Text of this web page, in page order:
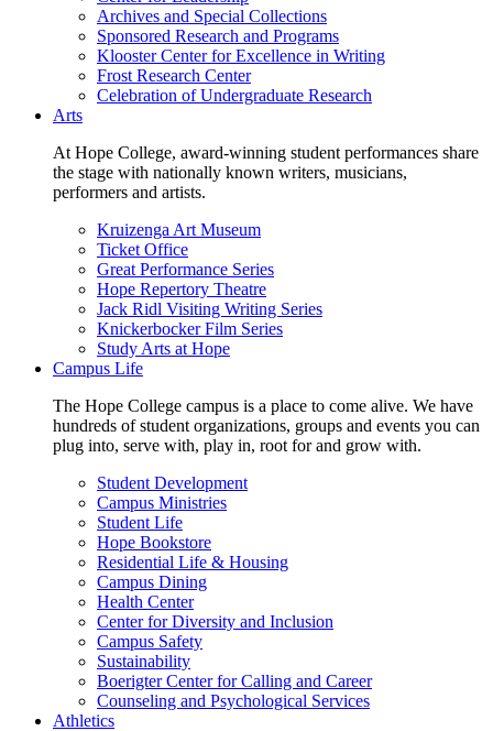
Archives and Special Collections
Sponsored Research and Programs
Klooster Center for Excellence in Writing
Frost Research Center
Celebration of Undergraduate Research
Arts
At Hope College, award-winning student performances share
the stage with nationally known writers, musicians,
performers and artists.
Kruizenga Art Museum
Ticket Office
Great Performance Series
Hope Repertory Theatre
Jack Ridl Visiting Writing Series
Knickerbocker Film Series
Study Arts at Hope
Campus Life
The Hope College campus is a place to come alive. We have
hundreds of student organizations, groups and events you can
plug into, serve with, play in, root for and grow with.
Student Development
Campus Ministries
Student Life
Hope Bookstore
Residential Life & Housing
Campus Dining
Health Center
Center for Diversity and Inclusion
Campus Safety
Sustainability
Boerigter Center for Calling and Career
Counseling and Psychological Services
Athletics